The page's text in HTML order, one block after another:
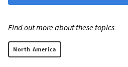
Find out more about these topics:
North America